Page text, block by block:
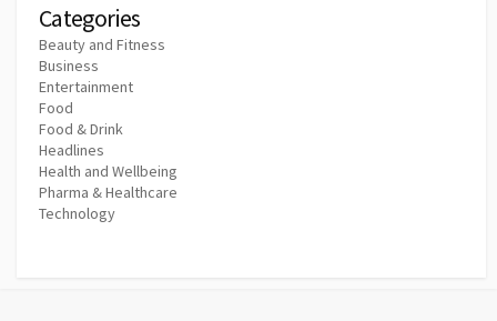
Categories
Beauty and Fitness
Business
Entertainment
Food
Food & Drink
Headlines
Health and Wellbeing
Pharma & Healthcare
Technology